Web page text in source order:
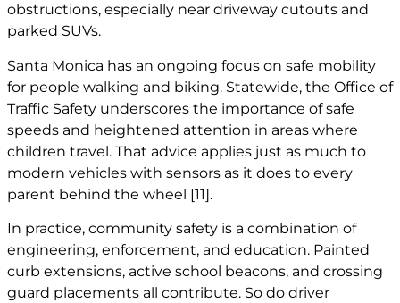
obstructions, especially near driveway cutouts and
parked SUVs.
Santa Monica has an ongoing focus on safe mobility
for people walking and biking. Statewide, the Office of
Traffic Safety underscores the importance of safe
speeds and heightened attention in areas where
children travel. That advice applies just as much to
modern vehicles with sensors as it does to every
parent behind the wheel [11].
In practice, community safety is a combination of
engineering, enforcement, and education. Painted
curb extensions, active school beacons, and crossing
guard placements all contribute. So do driver